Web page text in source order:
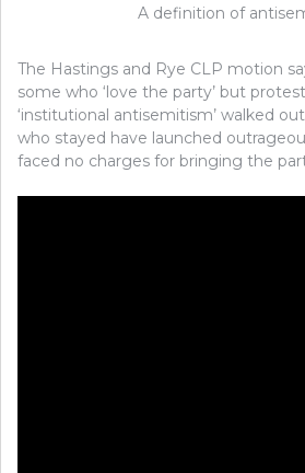
A definition of
The Hastings and Rye CLP motion
some who ‘love the party’ but
‘institutional antisemitism’ walked
who stayed have launched
faced no charges for bringing the